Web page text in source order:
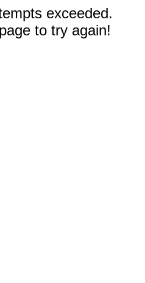
exceeded.
to try again!